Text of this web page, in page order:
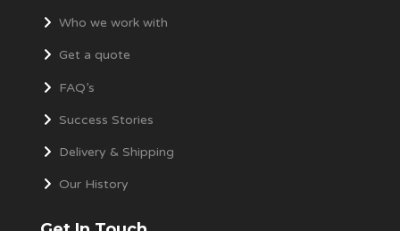
Who we work with
Get a quote
FAQ’s
Success Stories
Delivery & Shipping
Our History